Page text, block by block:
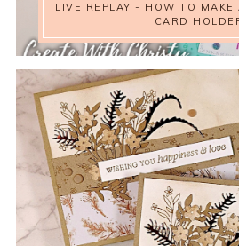
LIVE REPLAY - HOW TO MAKE
CARD